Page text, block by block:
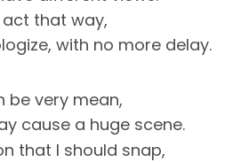
that way,
with no more delay.
be very mean,
cause a huge scene.
that I should snap,